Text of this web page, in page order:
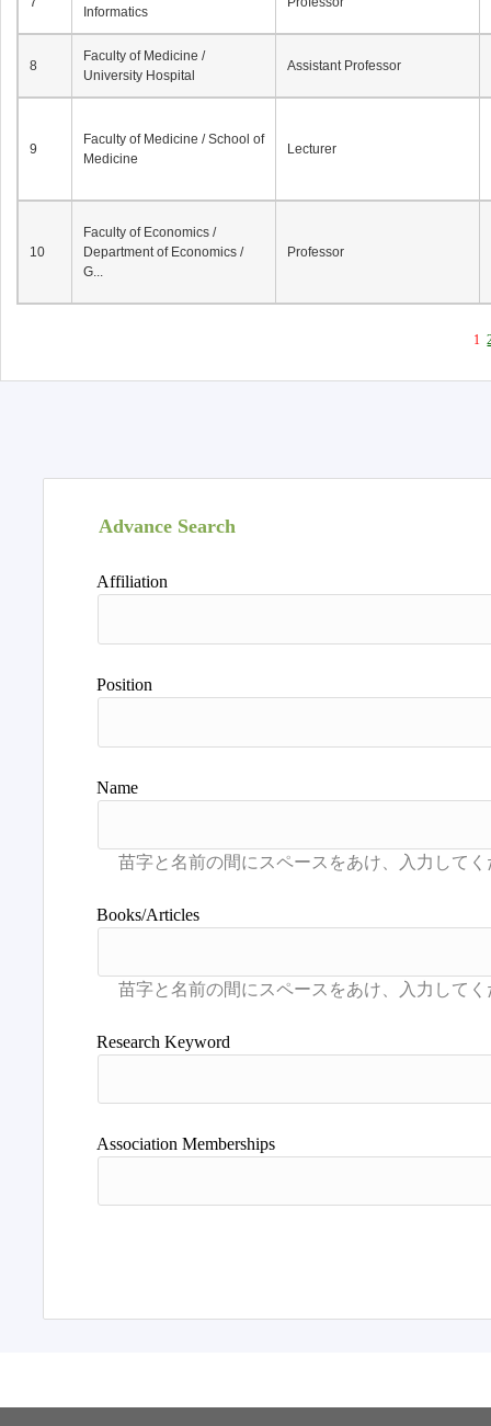
Informatics
8
Faculty of Medicine /
University Hospital
Assistant Professor
9
Faculty of Medicine / School of
Medicine
Lecturer
10
Faculty of Economics /
Department of Economics /
G...
Professor
1
Advance Search
Affiliation
Position
Name
Books/Articles
Research Keyword
Association Memberships